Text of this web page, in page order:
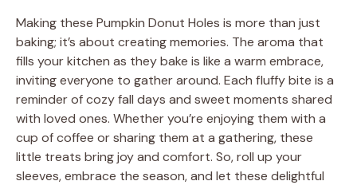
Making these Pumpkin Donut Holes is more than just
baking; it’s about creating memories. The aroma that
fills your kitchen as they bake is like a warm embrace,
inviting everyone to gather around. Each fluffy bite is a
reminder of cozy fall days and sweet moments shared
with loved ones. Whether you’re enjoying them with a
cup of coffee or sharing them at a gathering, these
little treats bring joy and comfort. So, roll up your
sleeves, embrace the season, and let these delightful